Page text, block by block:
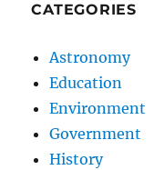
CATEGORIES
Astronomy
Education
Environment
Government
History